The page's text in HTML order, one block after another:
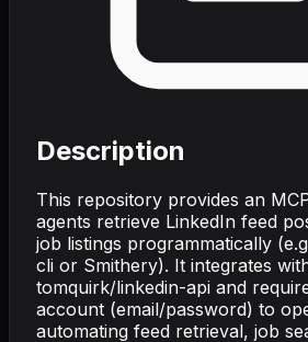
Description
This repository provides an
agents retrieve LinkedIn feed
job listings programmatically
cli or Smithery). It integrates
tomquirk/linkedin-api and
account (email/password) to
automating feed retrieval, job